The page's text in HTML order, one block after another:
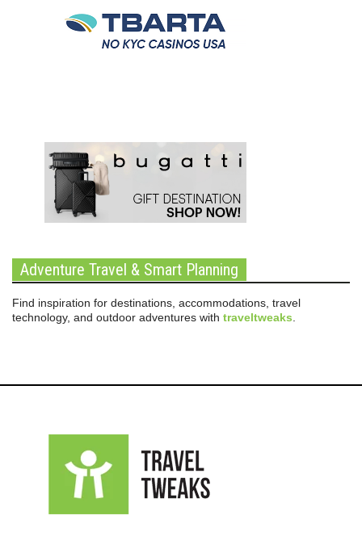
Adventure Travel & Smart Planning
Find inspiration for destinations, accommodations, travel
technology, and outdoor adventures with traveltweaks